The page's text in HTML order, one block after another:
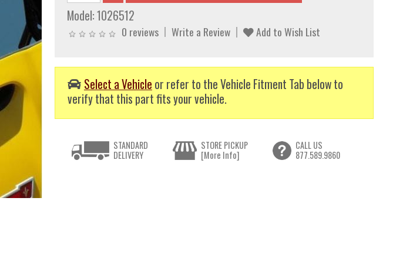
Model:1026512
0 reviews Write a Review Add to Wish List
Select a Vehicle or refer to the Vehicle Fitment Tab below to
verify that this part fits your vehicle.
STANDARD
DELIVERY
STORE PICKUP
[More Info]
CALL US
877.589.9860